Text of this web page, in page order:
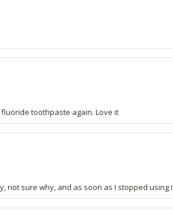
toothpaste again. Love it
sure why, and as soon as I stopped